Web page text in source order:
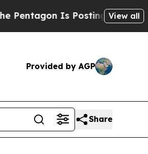
Is Posting CrypticView all
Provided by AGP
Share